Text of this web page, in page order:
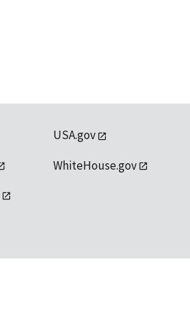
USA.gov
WhiteHouse.gov